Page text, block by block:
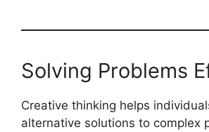
Solving Problems
Creative thinking helps
alternative solutions to complex